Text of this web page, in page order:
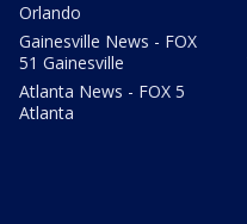
Orlando
Gainesville News - FOX
51 Gainesville
Atlanta News - FOX 5
Atlanta